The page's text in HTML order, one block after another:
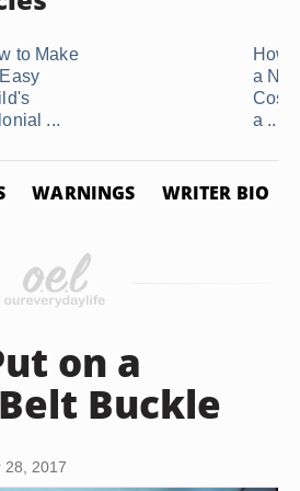
to Make
...
How
a
a ...
WARNINGS WRITER BIO
on a
Buckle
28, 2017